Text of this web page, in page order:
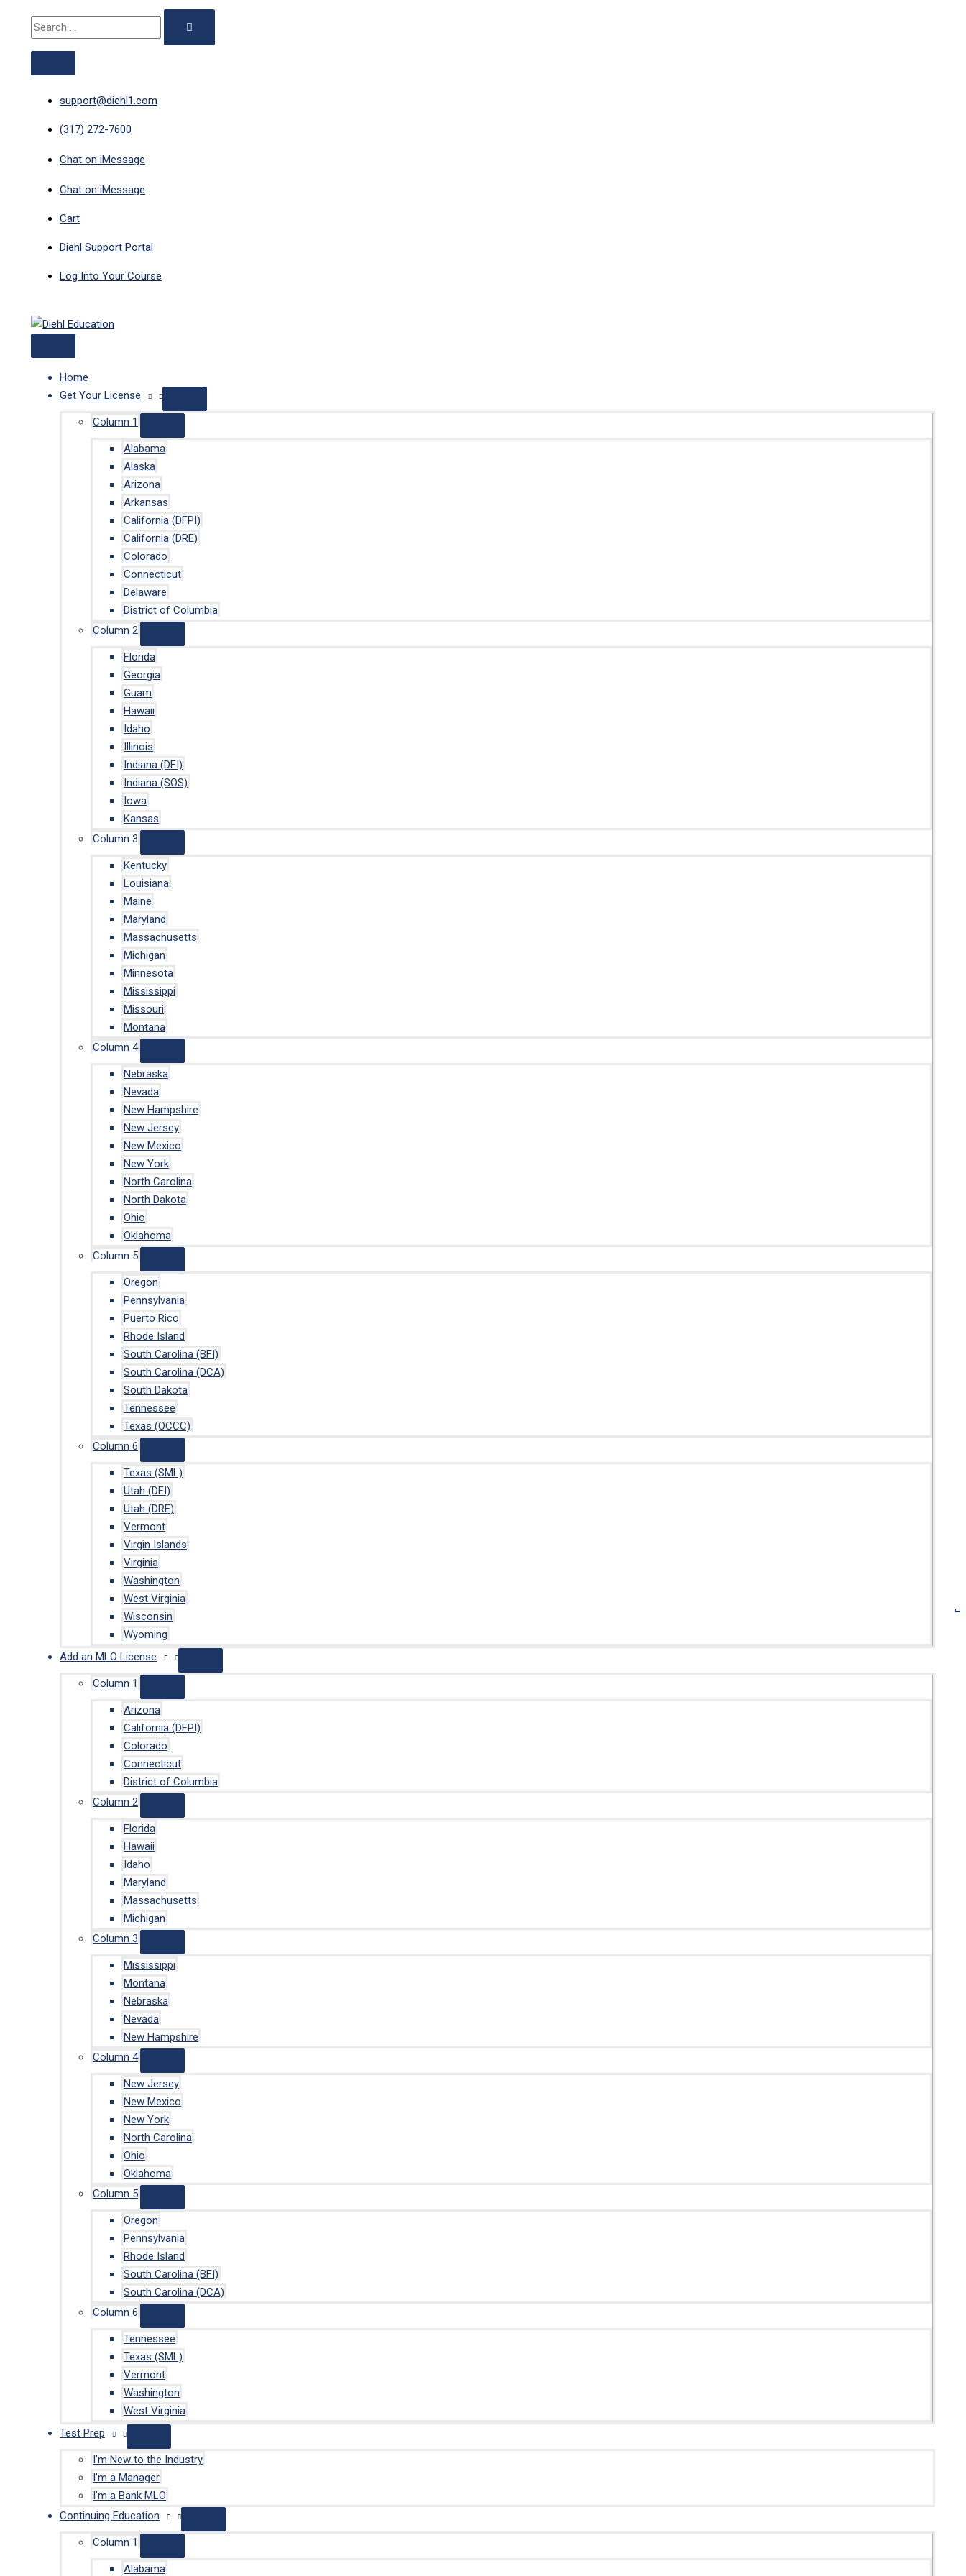
Search
for:
HEADER
support@diehl1.com
(317) 272-7600
Chat on iMessage
Chat on iMessage
Cart
Diehl Support Portal
Log Into Your Course
MENU
Home
Get Your License
Column 1
Alabama
Alaska
Arizona
Arkansas
California (DFPI)
California (DRE)
Colorado
Connecticut
Delaware
District of Columbia
Column 2
Florida
Georgia
Guam
Hawaii
Idaho
Illinois
Indiana (DFI)
Indiana (SOS)
Iowa
Kansas
Column 3
Kentucky
Louisiana
Maine
Maryland
Massachusetts
Michigan
Minnesota
Mississippi
Missouri
Montana
Column 4
Nebraska
Nevada
New Hampshire
New Jersey
New Mexico
New York
North Carolina
North Dakota
Ohio
Oklahoma
Column 5
Oregon
Pennsylvania
Puerto Rico
Rhode Island
South Carolina (BFI)
South Carolina (DCA)
South Dakota
Tennessee
Texas (OCCC)
Column 6
Texas (SML)
Utah (DFI)
Utah (DRE)
Vermont
Virgin Islands
Virginia
Washington
West Virginia
Wisconsin
Wyoming
Add an MLO License
Column 1
Arizona
California (DFPI)
Colorado
Connecticut
District of Columbia
Column 2
Florida
Hawaii
Idaho
Maryland
Massachusetts
Michigan
Column 3
Mississippi
Montana
Nebraska
Nevada
New Hampshire
Column 4
New Jersey
New Mexico
New York
North Carolina
Ohio
Oklahoma
Column 5
Oregon
Pennsylvania
Rhode Island
South Carolina (BFI)
South Carolina (DCA)
Column 6
Tennessee
Texas (SML)
Vermont
Washington
West Virginia
Test Prep
I’m New to the Industry
I’m a Manager
I’m a Bank MLO
Continuing Education
Column 1
Alabama
price